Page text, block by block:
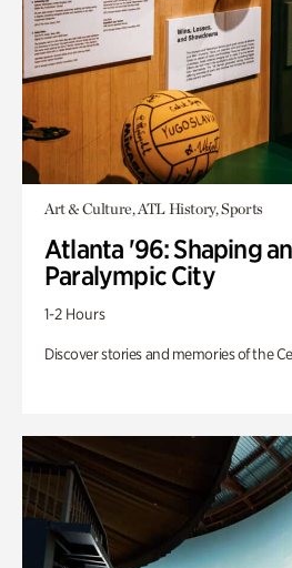
Art & Culture, ATL History, Sports
Atlanta '96: Shaping
Paralympic City
1-2 Hours
Discover stories and memories of the